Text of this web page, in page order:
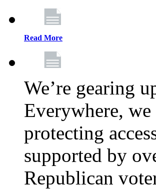
Read More
We’re gearing
Everywhere,
protecting
supported by
Republican